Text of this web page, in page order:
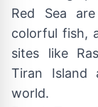
Red Sea
colorful fish,
sites like
Tiran
world.